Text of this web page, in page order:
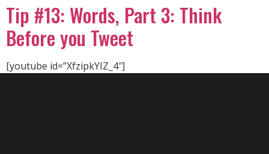
Tip #13: Words, Part 3: Think
Before you Tweet
[youtube id=”XfzipkYIZ_4″]